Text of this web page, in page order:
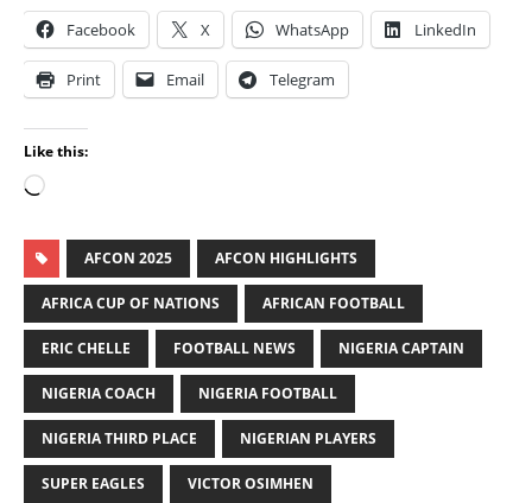
Facebook X WhatsApp LinkedIn
Print Email Telegram
Like this:
AFCON 2025 AFCON HIGHLIGHTS
AFRICA CUP OF NATIONS AFRICAN FOOTBALL
ERIC CHELLE FOOTBALL NEWS NIGERIA CAPTAIN
NIGERIA COACH NIGERIA FOOTBALL
NIGERIA THIRD PLACE NIGERIAN PLAYERS
SUPER EAGLES VICTOR OSIMHEN